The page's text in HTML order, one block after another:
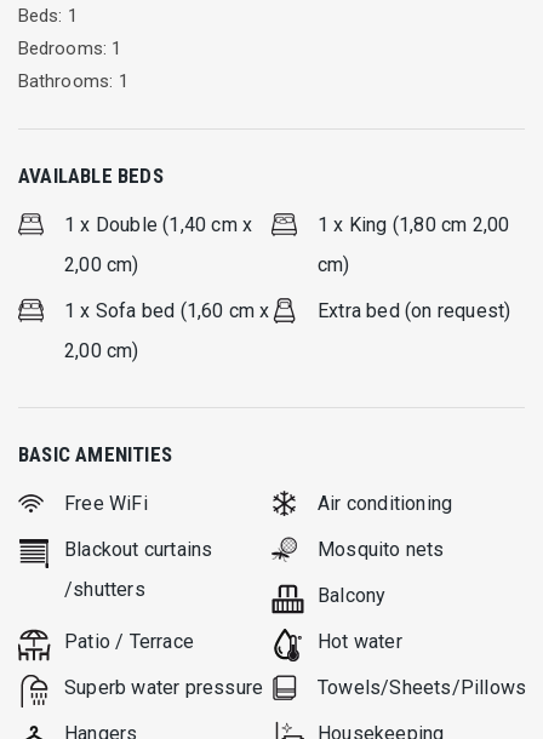
Beds: 1
Bedrooms: 1
Bathrooms: 1
AVAILABLE BEDS
1 x Double (1,40 cm x
2,00 cm)
1 x King (1,80 cm 2,00
cm)
1 x Sofa bed (1,60 cm x
2,00 cm)
Extra bed (on request)
BASIC AMENITIES
Free WiFi
Air conditioning
Blackout curtains
/shutters
Mosquito nets
Balcony
Patio / Terrace
Hot water
Superb water pressure
Towels/Sheets/Pillows
Hangers
Housekeeping